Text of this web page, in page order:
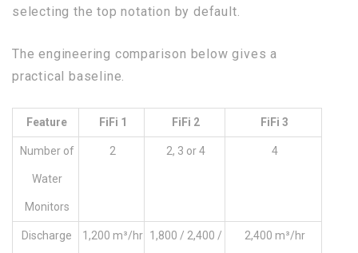
selecting the top notation by default.
The engineering comparison below gives a
practical baseline.
Feature FiFi 1 FiFi 2 FiFi 3
Number of
Water
Monitors
2 2, 3 or 4 4
Discharge 1,200 m³/hr 1,800 / 2,400 / 2,400 m³/hr